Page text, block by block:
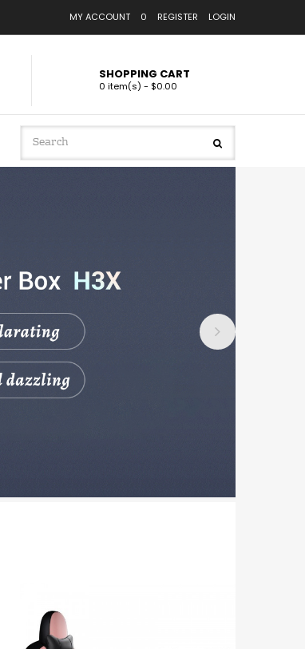
MY ACCOUNT 0 REGISTER LOGIN
SHOPPING CART
0 item(s) - $0.00